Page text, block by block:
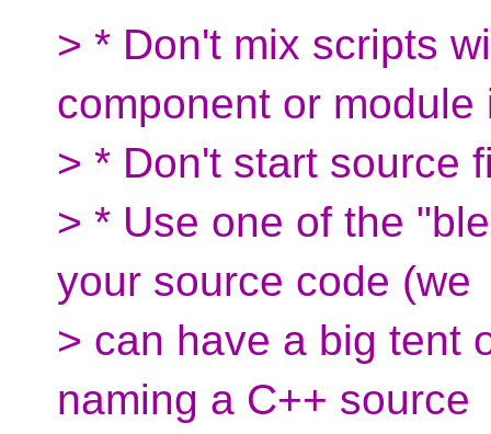
> * Don't mix scripts
component or module
> * Don't start source
> * Use one of the
your source code (we
> can have a big tent
naming a C++ source